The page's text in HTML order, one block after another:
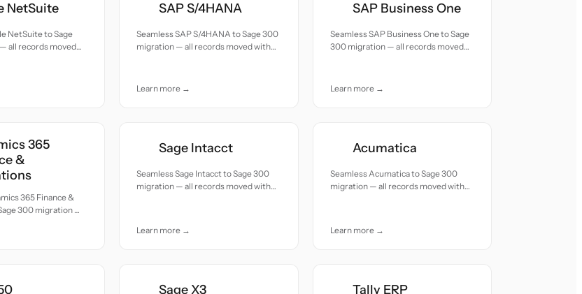
NetSuite
NetSuite to Sage
all records moved
SAP S/4HANA
Seamless SAP S/4HANA to Sage 300
migration — all records moved with
Learn more →
SAP Business One
Seamless SAP Business One to Sage
300 migration — all records moved
Learn more →
365
&
365 Finance &
300 migration —
Sage Intacct
Seamless Sage Intacct to Sage 300
migration — all records moved with
Learn more →
Acumatica
Seamless Acumatica to Sage 300
migration — all records moved with
Learn more →
Sage X3 Tally ERP